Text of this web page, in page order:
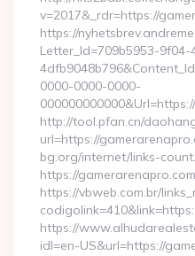
v=2017&_rdr=https://
https://
Letter_Id=709b5953-9f04-
0000-0000-0000-
http://tool.pfan.cn/
url=https://
bg.org/internet/links-
https://gamerarenapro.com
https://vbweb.com.br/
https://
idl=en-US&url=https://